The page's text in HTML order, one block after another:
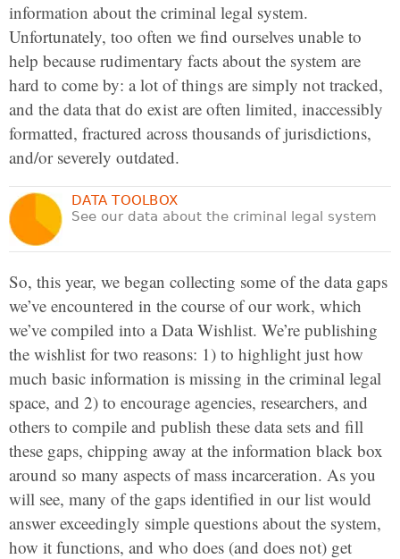
information about the criminal legal system.
Unfortunately, too often we find ourselves unable to
help because rudimentary facts about the system are
hard to come by: a lot of things are simply not tracked,
and the data that do exist are often limited, inaccessibly
formatted, fractured across thousands of jurisdictions,
and/or severely outdated.
DATA TOOLBOX
See our data about the criminal legal system
So, this year, we began collecting some of the data gaps
we’ve encountered in the course of our work, which
we’ve compiled into a Data Wishlist. We’re publishing
the wishlist for two reasons: 1) to highlight just how
much basic information is missing in the criminal legal
space, and 2) to encourage agencies, researchers, and
others to compile and publish these data sets and fill
these gaps, chipping away at the information black box
around so many aspects of mass incarceration. As you
will see, many of the gaps identified in our list would
answer exceedingly simple questions about the system,
how it functions, and who does (and does not) get